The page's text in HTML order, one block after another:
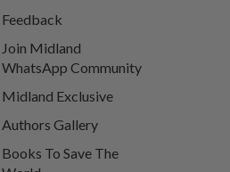
Feedback
Join Midland
WhatsApp Community
Midland Exclusive
Authors Gallery
Books To Save The